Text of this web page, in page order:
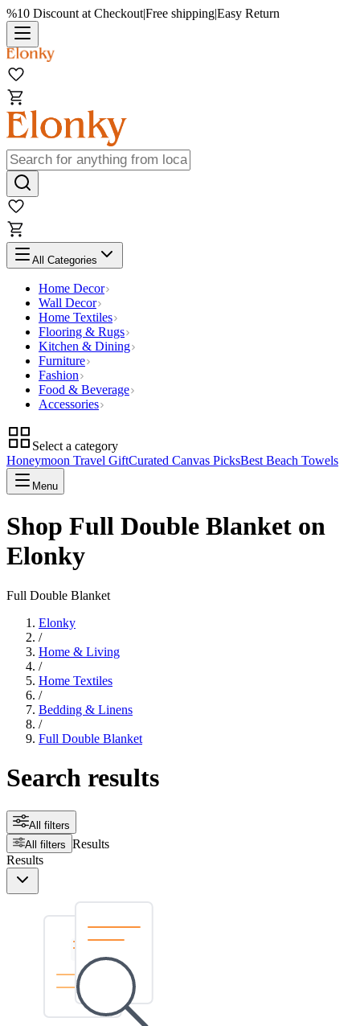
%10 Discount at Checkout|Free shipping|Easy Return
All Categories
Home Decor
Wall Decor
Home Textiles
Flooring & Rugs
Kitchen & Dining
Furniture
Fashion
Food & Beverage
Accessories
Select a category
Honeymoon Travel GiftCurated Canvas PicksBest Beach Towels
Menu
Shop Full Double Blanket on
Elonky
Full Double Blanket
Elonky
/
Home & Living
/
Home Textiles
/
Bedding & Linens
/
Full Double Blanket
Search results
All filters
All filters Results
Results